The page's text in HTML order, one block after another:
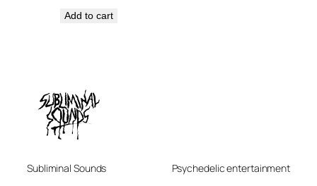
was:
Add to cart
Subliminal Sounds Psychedelic entertainment